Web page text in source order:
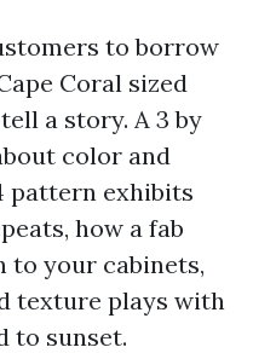
to borrow
Coral sized
a story. A 3 by
color and
pattern exhibits
how a fab
to your cabinets,
texture plays with
to sunset.